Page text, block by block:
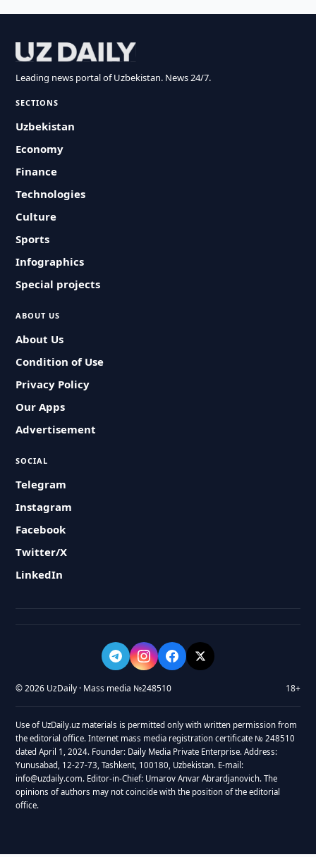
Leading news portal of Uzbekistan. News 24/7.
SECTIONS
Uzbekistan
Economy
Finance
Technologies
Culture
Sports
Infographics
Special projects
ABOUT US
About Us
Condition of Use
Privacy Policy
Our Apps
Advertisement
SOCIAL
Telegram
Instagram
Facebook
Twitter/X
LinkedIn
© 2026 UzDaily · Mass media №248510 18+
Use of UzDaily.uz materials is permitted only with written permission from
the editorial office. Internet mass media registration certificate № 248510
dated April 1, 2024. Founder: Daily Media Private Enterprise. Address:
Yunusabad, 12-27-73, Tashkent, 100180, Uzbekistan. E-mail:
info@uzdaily.com. Editor-in-Chief: Umarov Anvar Abrardjanovich. The
opinions of authors may not coincide with the position of the editorial
office.